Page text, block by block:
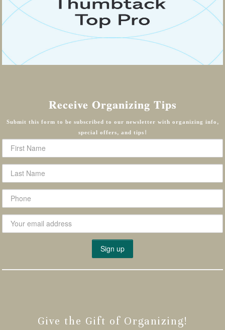
Receive Organizing Tips
Submit this form to be subscribed to our newsletter with organizing info,
special offers, and tips!
Give the Gift of Organizing!